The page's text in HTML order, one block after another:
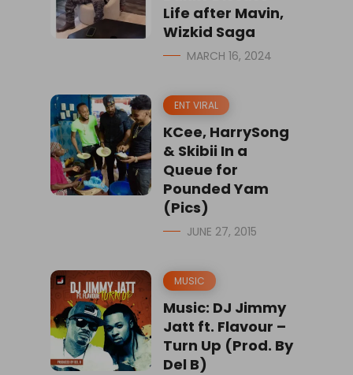
Life after Mavin,
Wizkid Saga
MARCH 16, 2024
ENT VIRAL
KCee, HarrySong
& Skibii In a
Queue for
Pounded Yam
(Pics)
JUNE 27, 2015
MUSIC
Music: DJ Jimmy
Jatt ft. Flavour –
Turn Up (Prod. By
Del B)